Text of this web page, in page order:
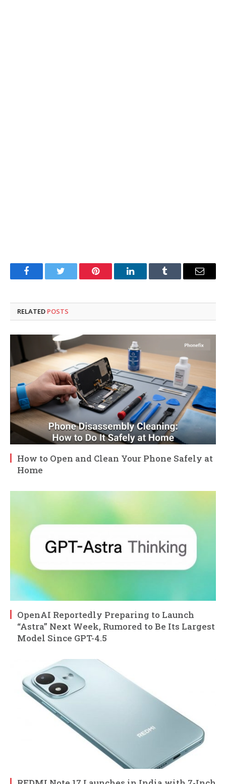
FacebookTwitter Pinterest LinkedInTumblr Email
RELATED POSTS
How to Open and Clean Your Phone Safely at
Home
OpenAI Reportedly Preparing to Launch
“Astra” Next Week, Rumored to Be Its Largest
Model Since GPT-4.5